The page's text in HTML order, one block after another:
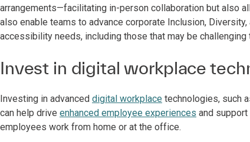
arrangements—facilitating in-person collaboration but also
also enable teams to advance corporate Inclusion,
accessibility needs, including those that may be
Invest in digital workplace
Investing in advanced digital workplace technologies, such
can help drive enhanced employee experiences and
employees work from home or at the office.